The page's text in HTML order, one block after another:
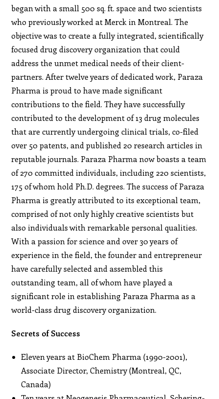
began with a small 500 sq. ft. space and two scientists
who previously worked at Merck in Montreal. The
objective was to create a fully integrated, scientifically
focused drug discovery organization that could
address the unmet medical needs of their client-
partners. After twelve years of dedicated work, Paraza
Pharma is proud to have made significant
contributions to the field. They have successfully
contributed to the development of 13 drug molecules
that are currently undergoing clinical trials, co-filed
over 50 patents, and published 20 research articles in
reputable journals. Paraza Pharma now boasts a team
of 270 committed individuals, including 220 scientists,
175 of whom hold Ph.D. degrees. The success of Paraza
Pharma is greatly attributed to its exceptional team,
comprised of not only highly creative scientists but
also individuals with remarkable personal qualities.
With a passion for science and over 30 years of
experience in the field, the founder and entrepreneur
have carefully selected and assembled this
outstanding team, all of whom have played a
significant role in establishing Paraza Pharma as a
world-class drug discovery organization.
Secrets of Success
Eleven years at BioChem Pharma (1990-2001),
Associate Director, Chemistry (Montreal, QC,
Canada)